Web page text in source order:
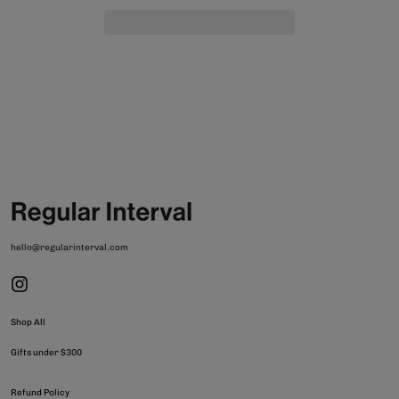
hello@regularinterval.com
Shop All
Gifts under $300
Refund Policy